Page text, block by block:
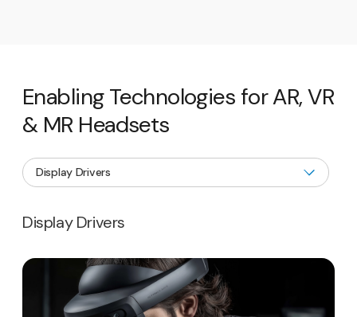
Enabling Technologies for AR, VR
& MR Headsets
Display Drivers